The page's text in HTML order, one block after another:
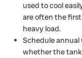
used to cool
are often the
heavy load.
Schedule
whether the